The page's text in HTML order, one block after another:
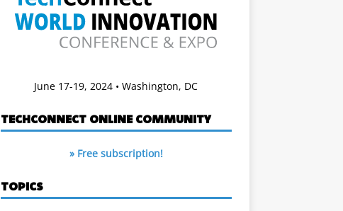
June 17-19, 2024 • Washington, DC
TECHCONNECT ONLINE COMMUNITY
» Free subscription!
TOPICS